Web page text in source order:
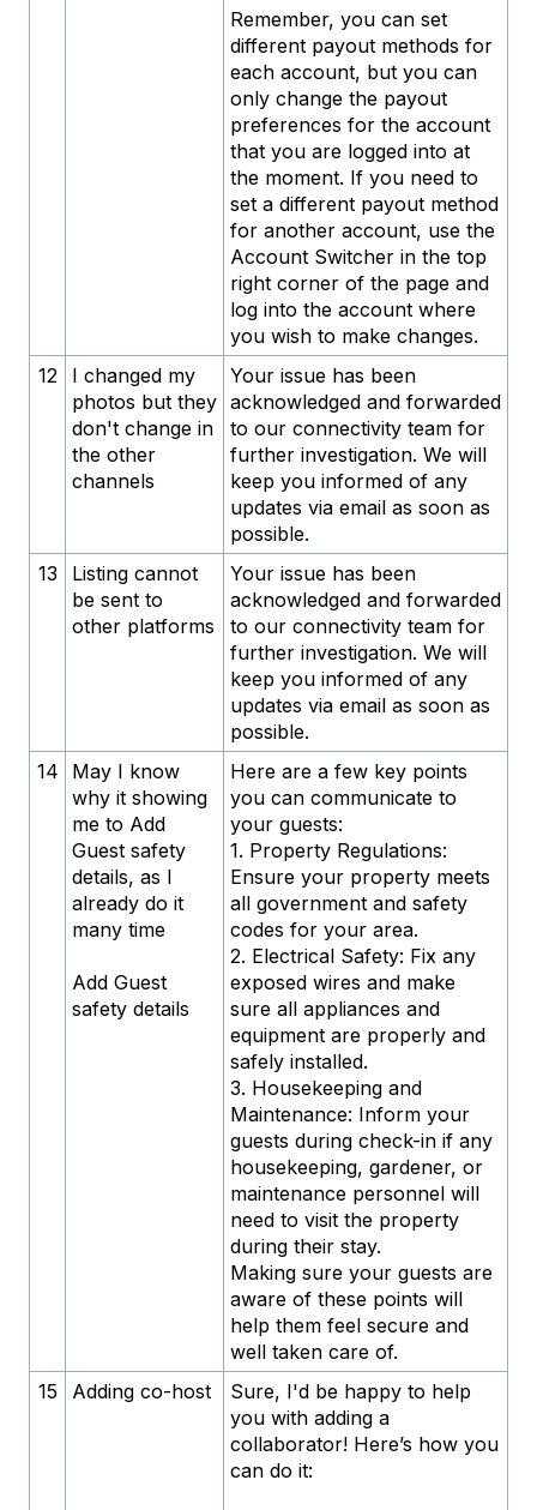
Remember, you can set
different payout methods for
each account, but you can
only change the payout
preferences for the account
that you are logged into at
the moment. If you need to
set a different payout method
for another account, use the
Account Switcher in the top
right corner of the page and
log into the account where
you wish to make changes.
12
I changed my
photos but they
don't change in
the other
channels
Your issue has been
acknowledged and forwarded
to our connectivity team for
further investigation. We will
keep you informed of any
updates via email as soon as
possible.
13
Listing cannot
be sent to
other platforms
Your issue has been
acknowledged and forwarded
to our connectivity team for
further investigation. We will
keep you informed of any
updates via email as soon as
possible.
14
May I know
why it showing
me to Add
Guest safety
details, as I
already do it
many time
Add Guest
safety details
Here are a few key points
you can communicate to
your guests:
1. Property Regulations:
Ensure your property meets
all government and safety
codes for your area.
2. Electrical Safety: Fix any
exposed wires and make
sure all appliances and
equipment are properly and
safely installed.
3. Housekeeping and
Maintenance: Inform your
guests during check-in if any
housekeeping, gardener, or
maintenance personnel will
need to visit the property
during their stay.
Making sure your guests are
aware of these points will
help them feel secure and
well taken care of.
15
Adding co-host
Sure, I'd be happy to help
you with adding a
collaborator! Here’s how you
can do it: